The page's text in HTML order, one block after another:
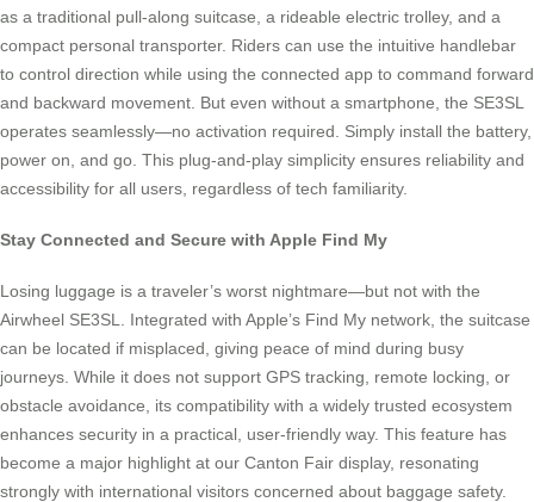
as a traditional pull-along suitcase, a rideable electric trolley, and a
compact personal transporter. Riders can use the intuitive handlebar
to control direction while using the connected app to command forward
and backward movement. But even without a smartphone, the SE3SL
operates seamlessly—no activation required. Simply install the battery,
power on, and go. This plug-and-play simplicity ensures reliability and
accessibility for all users, regardless of tech familiarity.
Stay Connected and Secure with Apple Find My
Losing luggage is a traveler’s worst nightmare—but not with the
Airwheel SE3SL. Integrated with Apple’s Find My network, the suitcase
can be located if misplaced, giving peace of mind during busy
journeys. While it does not support GPS tracking, remote locking, or
obstacle avoidance, its compatibility with a widely trusted ecosystem
enhances security in a practical, user-friendly way. This feature has
become a major highlight at our Canton Fair display, resonating
strongly with international visitors concerned about baggage safety.